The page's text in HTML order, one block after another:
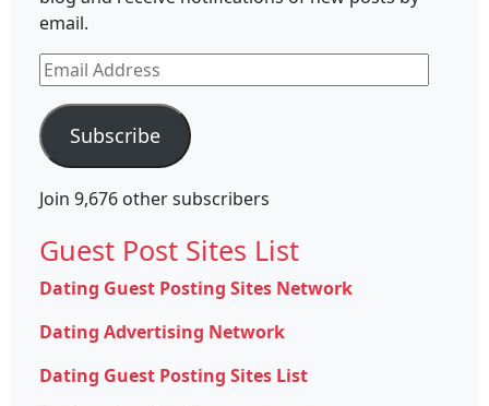
email.
Email
Address
Subscribe
Join 9,676 other subscribers
Guest Post Sites List
Dating Guest Posting Sites Network
Dating Advertising Network
Dating Guest Posting Sites List